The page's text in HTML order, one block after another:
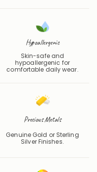
Hypoallergenic
Skin-safe and
hypoallergenic for
comfortable daily wear.
Precious Metals
Genuine Gold or Sterling
Silver Finishes.